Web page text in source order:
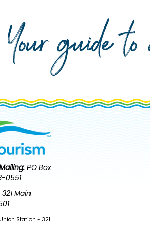
Your guide
PO Box
0551
321 Main
Station - 321